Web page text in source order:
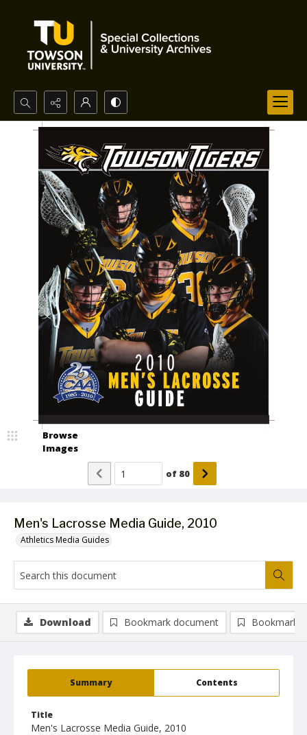
Search...
Advanced search
Men's Lacrosse Media Guide, 2010
Athletics Media Guides
Browse
Images
of 80
Summary Contents
Title
Men's Lacrosse Media Guide, 2010
Download Bookmark document Bookmark